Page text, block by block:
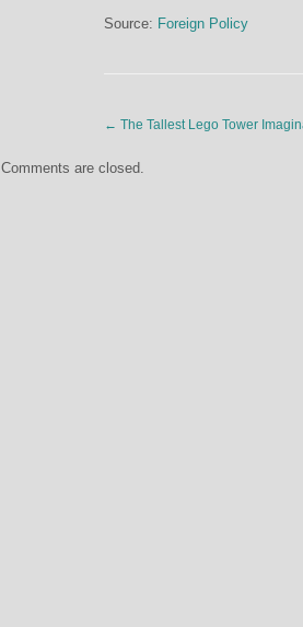
Source: Foreign Policy
← The Tallest Lego Tower
Comments are closed.